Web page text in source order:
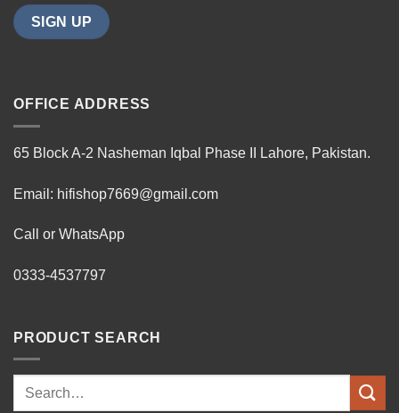
OFFICE ADDRESS
65 Block A-2 Nasheman Iqbal Phase II Lahore, Pakistan.
Email: hifishop7669@gmail.com
Call or WhatsApp
0333-4537797
PRODUCT SEARCH
Search